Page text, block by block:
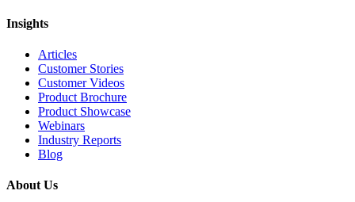
Insights
Articles
Customer Stories
Customer Videos
Product Brochure
Product Showcase
Webinars
Industry Reports
Blog
About Us